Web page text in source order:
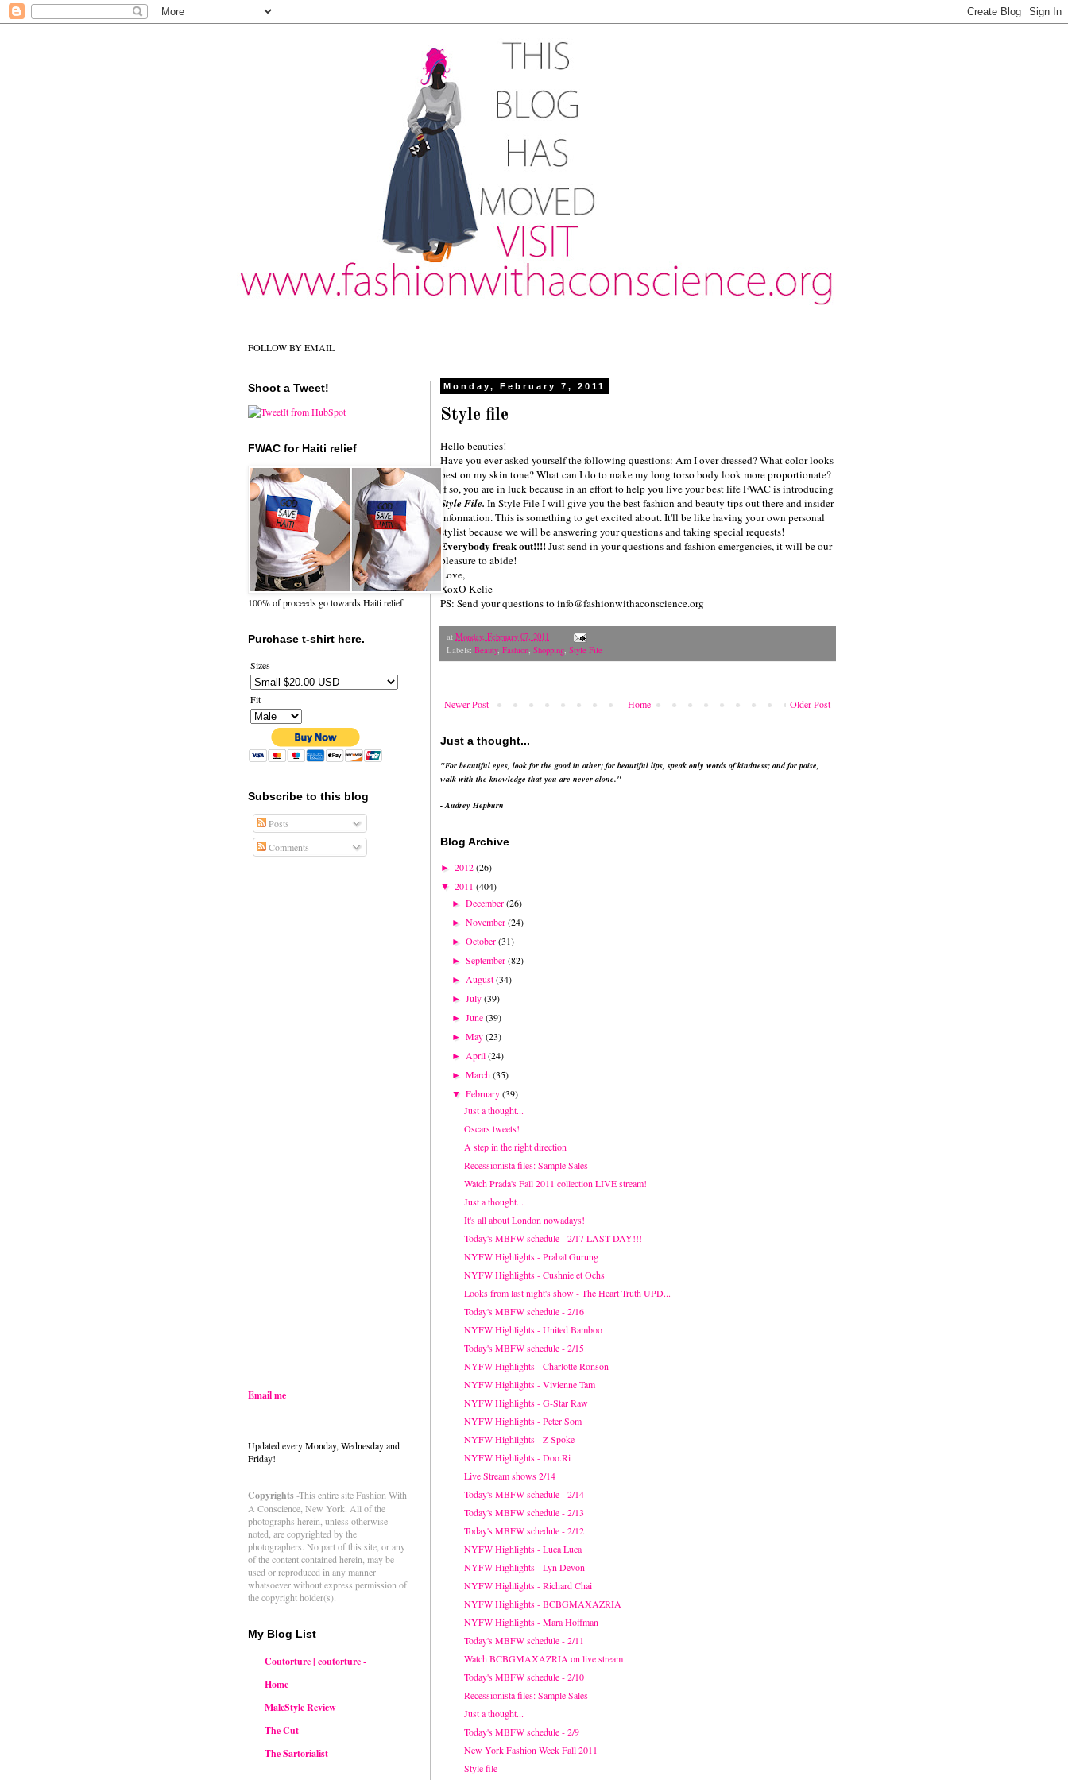
FOLLOW BY EMAIL
Monday, February 7, 2011
Style file
Hello beauties!
Have you ever asked yourself the following questions: Am I over dressed? What color looks
best on my skin tone? What can I do to make my long torso body look more proportionate?
If so, you are in luck because in an effort to help you live your best life FWAC is introducing
Style File. InStyle FileI will give you the best fashion and beauty tips out there and insider
information. This is something to get excited about. It'll be like having your own personal
stylist because we will be answering your questions and taking special requests!
Everybody freak out!!!!Just send in your questions and fashion emergencies, it will be our
pleasure to abide!
Love,
XoxO Kelie
PS: Send your questions to info@fashionwithaconscience.org
at Monday, February 07, 2011
Labels: Beauty, Fashion Shopping Style File
Newer Post Older Post
Home
Just a thought...
"For beautiful eyes, look for the good in other; for beautiful lips, speak only words of kindness; and for poise,
walk with the knowledge that you are never alone."
- Audrey Hepburn
Blog Archive
► 2012(26)
▼ 2011 (404)
►December(26)
►November(24)
►October(31)
►September(82)
► August(34)
►July(39)
►June(39)
►May(23)
► April(24)
►March(35)
▼February(39)
Just a thought...
Oscars tweets!
A step in the right direction
Recessionista files: Sample Sales
Watch Prada's Fall 2011 collection LIVE stream!
Just a thought...
It's all about London nowadays!
Today's MBFW schedule - 2/17 LAST DAY!!!
NYFW Highlights - Prabal Gurung
NYFW Highlights - Cushnie et Ochs
Looks from last night's show - The Heart Truth UPD...
Today's MBFW schedule - 2/16
NYFW Highlights - United Bamboo
Today's MBFW schedule - 2/15
NYFW Highlights - Charlotte Ronson
NYFW Highlights - Vivienne Tam
NYFW Highlights - G-Star Raw
NYFW Highlights - Peter Som
NYFW Highlights - Z Spoke
NYFW Highlights - Doo.Ri
Live Stream shows 2/14
Today's MBFW schedule - 2/14
Today's MBFW schedule - 2/13
Today's MBFW schedule - 2/12
NYFW Highlights - Luca Luca
NYFW Highlights - Lyn Devon
NYFW Highlights - Richard Chai
NYFW Highlights - BCBGMAXAZRIA
NYFW Highlights - Mara Hoffman
Today's MBFW schedule - 2/11
Watch BCBGMAXAZRIA on live stream
Today's MBFW schedule - 2/10
Recessionista files: Sample Sales
Just a thought...
Today's MBFW schedule - 2/9
New York Fashion Week Fall 2011
Style file
Shoot a Tweet!
FWAC for Haiti relief
100% of proceeds go towards Haiti relief.
Purchase t-shirt here.
Sizes
Fit
Subscribe to this blog
Posts
Comments
Email me
Updated every Monday, Wednesday and
Friday!
Copyrights-This entire site Fashion With
A Conscience, New York. All of the
photographs herein, unless otherwise
noted, are copyrighted by the
photographers. No part of this site, or any
of the content contained herein, may be
used or reproduced in any manner
whatsoever without express permission of
the copyright holder(s).
My Blog List
Coutorture | coutorture -
Home
MaleStyle Review
The Cut
The Sartorialist